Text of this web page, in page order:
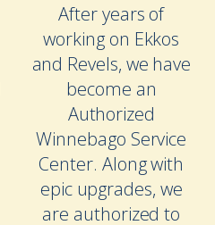
After years of
working on Ekkos
and Revels, we have
become an
Authorized
Winnebago Service
Center. Along with
epic upgrades, we
are authorized to